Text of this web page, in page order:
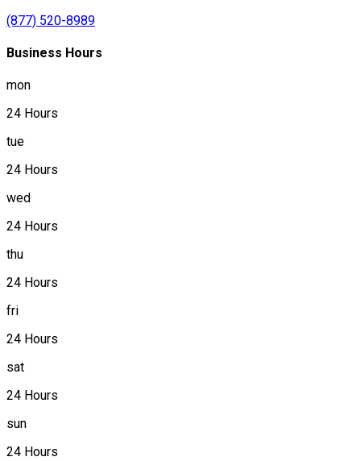
(877) 520-8989
Business Hours
mon
24 Hours
tue
24 Hours
wed
24 Hours
thu
24 Hours
fri
24 Hours
sat
24 Hours
sun
24 Hours